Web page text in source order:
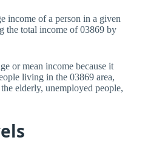
income of a person in a given
the total income of 03869 by
or mean income because it
living in the 03869 area,
elderly, unemployed people,